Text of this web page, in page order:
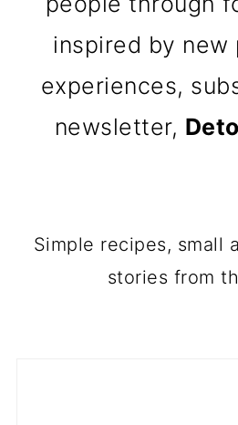
inspired by new
experiences,
newsletter,
Simple recipes, small
stories from